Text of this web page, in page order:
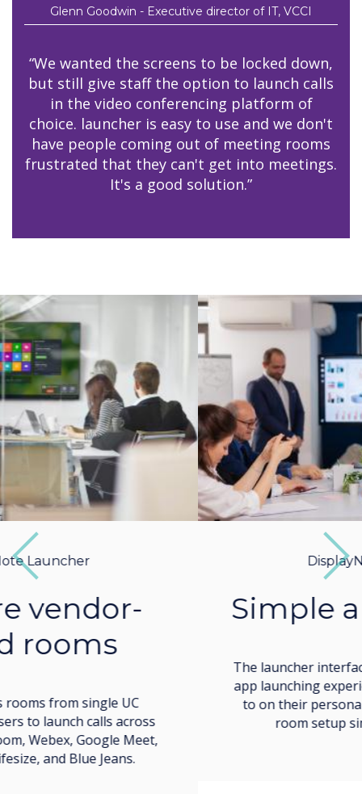
Glenn Goodwin - Executive director of IT, VCCI
“We wanted the screens to be locked down,
but still give staff the option to launch calls
in the video conferencing platform of
choice. launcher is easy to use and we don't
have people coming out of meeting rooms
frustrated that they can't get into meetings.
It's a good solution.”
Simple and intuitive
The launcher interface imitates the easy call and
app launching experience users are accustomed
to on their personal devices, making meeting
room setup simple and low-stress.
Next